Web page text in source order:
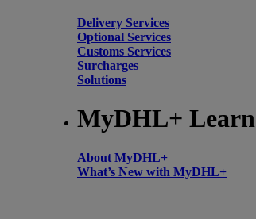
Delivery Services
Optional Services
Customs Services
Surcharges
Solutions
MyDHL+ Learn
About MyDHL+
What’s New with MyDHL+